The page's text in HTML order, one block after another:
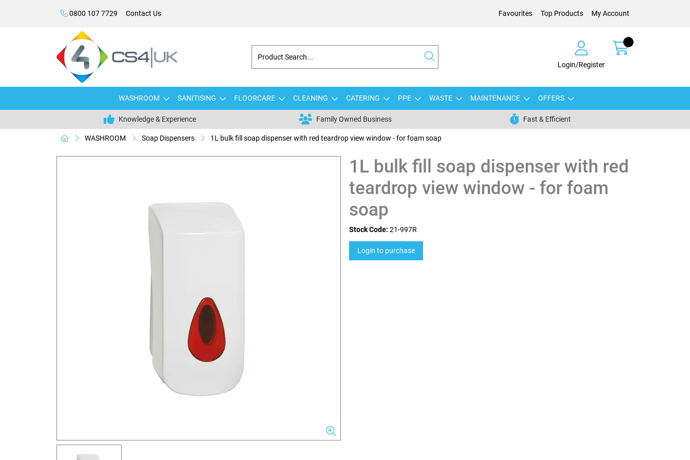
0800 107 7729 Contact Us Favourites Top Products My Account
Login/Register
WASHROOM SANITISING FLOORCARE CLEANING CATERING PPE WASTE MAINTENANCE OFFERS
Knowledge & Experience Family Owned Business Fast & Efficient
WASHROOM Soap Dispensers 1L bulk fill soap dispenser with red teardrop view window - for foam soap
1L bulk fill soap dispenser with red
teardrop view window - for foam
soap
Stock Code: 21-997R
Login to purchase